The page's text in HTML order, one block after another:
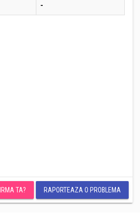
-
TA? RAPORTEAZA O PROBLEMA